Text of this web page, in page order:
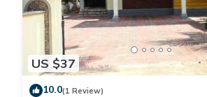
US $37
10.0(1 Review)